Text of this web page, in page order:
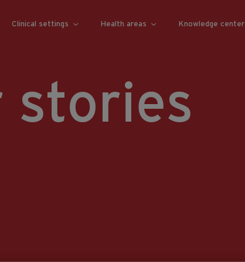
Clinical settings Health areas Knowledge center
stories